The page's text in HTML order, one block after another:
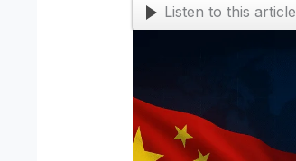
Listen to this article